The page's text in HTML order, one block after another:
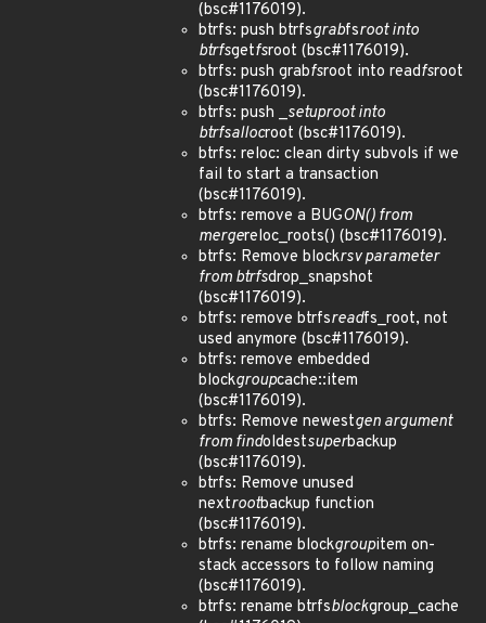
(bsc#1176019).
btrfs: push btrfsgrabfsroot into
btrfsgetfsroot (bsc#1176019).
btrfs: push grabfsroot into readfsroot
(bsc#1176019).
btrfs: push _setuproot into
btrfsallocroot (bsc#1176019).
btrfs: reloc: clean dirty subvols if we
fail to start a transaction
(bsc#1176019).
btrfs: remove a BUGON() from
mergereloc_roots() (bsc#1176019).
btrfs: Remove blockrsv parameter
from btrfsdrop_snapshot
(bsc#1176019).
btrfs: remove btrfsreadfs_root, not
used anymore (bsc#1176019).
btrfs: remove embedded
blockgroupcache::item
(bsc#1176019).
btrfs: Remove newestgen argument
from findoldestsuperbackup
(bsc#1176019).
btrfs: Remove unused
nextrootbackup function
(bsc#1176019).
btrfs: rename blockgroupitem on-
stack accessors to follow naming
(bsc#1176019).
btrfs: rename btrfsblockgroup_cache